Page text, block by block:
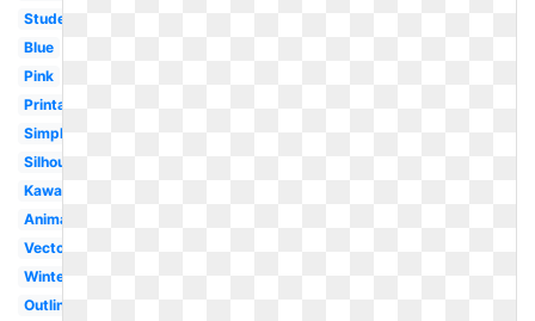
Student
Blue
Pink
Printable
Simple
Silhouette
Kawaii
Animated
Vector
Winter
Outline